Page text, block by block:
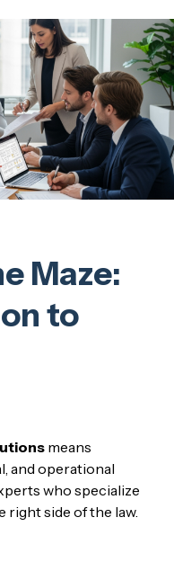
Maze:
to
means
and operational
who specialize
right side of the law.